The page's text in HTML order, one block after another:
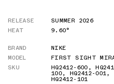
RELEASE
SUMMER 2026
HEAT
9.60°
BRAND
NIKE
MODEL
FIRST SIGHT
SKU
HQ2412-600 ,
100, HQ2412-001,
HQ2412-101